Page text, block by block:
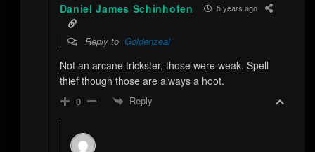
Daniel James Schinhofen 5 years ago
Reply to Goldenzeal
Not an arcane trickster, those were weak. Spell
thief though those are always a hoot.
0 Reply